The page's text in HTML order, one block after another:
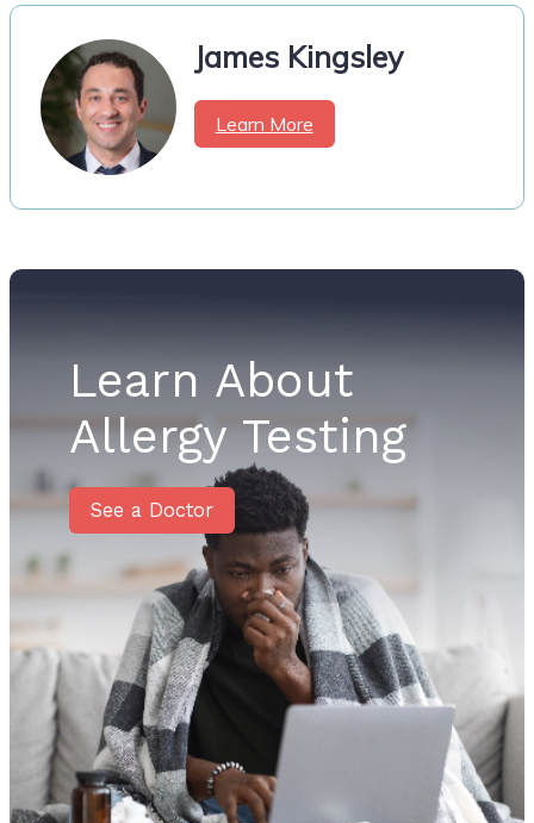
James Kingsley
Learn More
Learn About
Allergy Testing
See a Doctor